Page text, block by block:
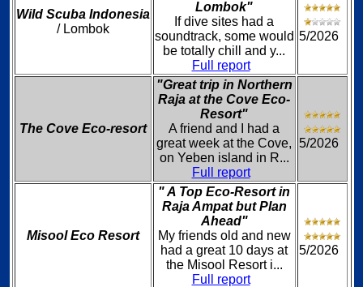
Wild Scuba Indonesia
/ Lombok
Lombok"
If dive sites had a
soundtrack, some would
be totally chill and y...
Full report
5/2026
The Cove Eco-resort
"Great trip in Northern
Raja at the Cove Eco-
Resort"
A friend and I had a
great week at the Cove,
on Yeben island in R...
Full report
5/2026
Misool Eco Resort
" A Top Eco-Resort in
Raja Ampat but Plan
Ahead"
My friends old and new
had a great 10 days at
the Misool Resort i...
Full report
5/2026